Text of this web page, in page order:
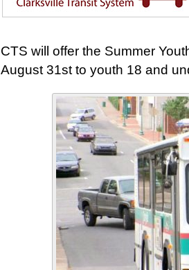
CTS will offer the Summer
August 31st to youth 18 and